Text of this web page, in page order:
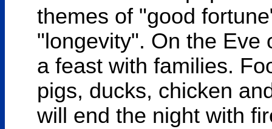
themes of "good
"longevity". On the Eve
a feast with families.
pigs, ducks, chicken
will end the night with